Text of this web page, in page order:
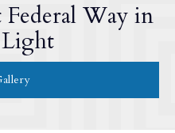
Federal Way in